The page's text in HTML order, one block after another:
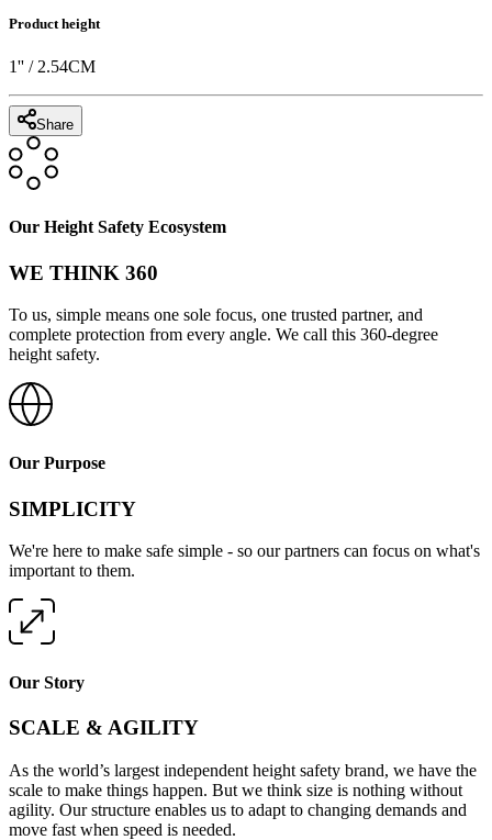
Product height
1'' / 2.54CM
Share
Our Height Safety Ecosystem
WE THINK 360
To us, simple means one sole focus, one trusted partner, and
complete protection from every angle. We call this 360-degree
height safety.
Our Purpose
SIMPLICITY
We're here to make safe simple - so our partners can focus on what's
important to them.
Our Story
SCALE & AGILITY
As the world’s largest independent height safety brand, we have the
scale to make things happen. But we think size is nothing without
agility. Our structure enables us to adapt to changing demands and
move fast when speed is needed.